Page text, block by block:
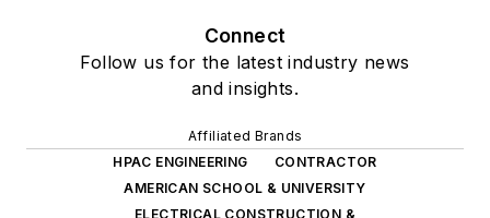
Connect
Follow us for the latest industry news
and insights.
Affiliated Brands
HPAC ENGINEERING
CONTRACTOR
AMERICAN SCHOOL & UNIVERSITY
ELECTRICAL CONSTRUCTION &